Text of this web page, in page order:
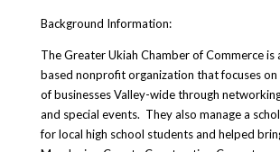
Background Information:
The Greater Ukiah Chamber of Commerce is
based nonprofit organization that focuses
of businesses Valley-wide through
and special events. They also manage a
for local high school students and helped